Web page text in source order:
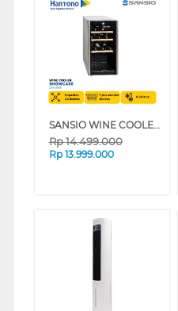
SANSIO WINE COOLER SAN39W
Rp14.499.000
Rp 13.999.000